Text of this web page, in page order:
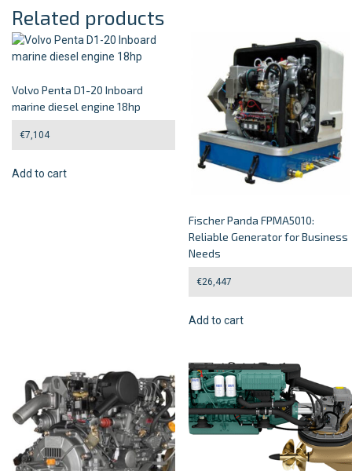
Related products
Volvo Penta D1-20 Inboard
marine diesel engine 18hp
€7,104
Add to cart
Fischer Panda FPMA5010:
Reliable Generator for Business
Needs
€26,447
Add to cart